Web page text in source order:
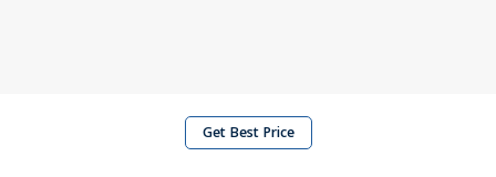
Get Best Price